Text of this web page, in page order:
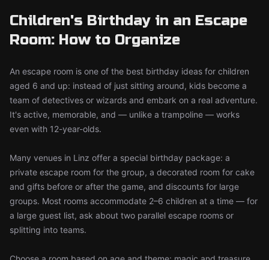
Children's Birthday in an Escape
Room: How to Organize
An escape room is one of the best birthday ideas for children
aged 6 and up: instead of just sitting around, kids become a
team of detectives or wizards and embark on a real adventure.
It's active, memorable, and — unlike a trampoline — works
even with 12-year-olds.
Many venues in Linz offer a special birthday package: a
private escape room for the group, a decorated room for cake
and gifts before or after the game, and discounts for large
groups. Most rooms accommodate 2–6 children at a time — for
a large guest list, ask about two parallel escape rooms or
splitting into teams.